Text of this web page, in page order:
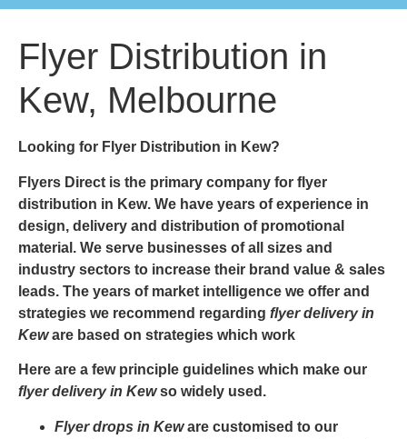
Flyer Distribution in
Kew, Melbourne
Looking for Flyer Distribution in Kew?
Flyers Direct is the primary company for flyer
distribution in Kew. We have years of experience in
design, delivery and distribution of promotional
material. We serve businesses of all sizes and
industry sectors to increase their brand value & sales
leads. The years of market intelligence we offer and
strategies we recommend regarding flyer delivery in
Keware based on strategies which work
Here are a few principle guidelines which make our
flyer delivery in Kewso widely used.
Flyer drops in Keware customised to our